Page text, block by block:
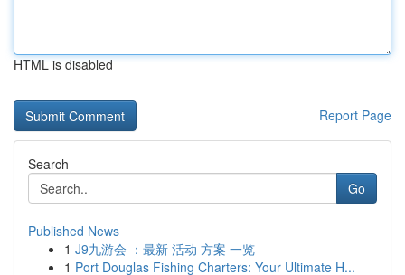
HTML is disabled
Report Page
Search
Go
Published News
1 J9九游会 ：最新 活动 方案 一览
1 Port Douglas Fishing Charters: Your Ultimate H...